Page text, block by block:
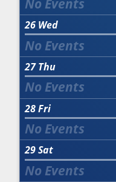
26 Wed
27 Thu
28Fri
29Sat